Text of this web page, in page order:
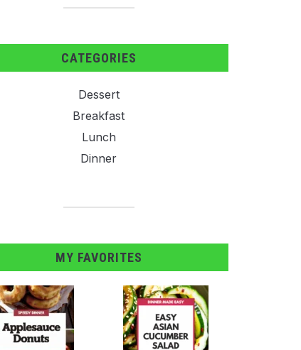
CATEGORIES
Dessert
Breakfast
Lunch
Dinner
MY FAVORITES